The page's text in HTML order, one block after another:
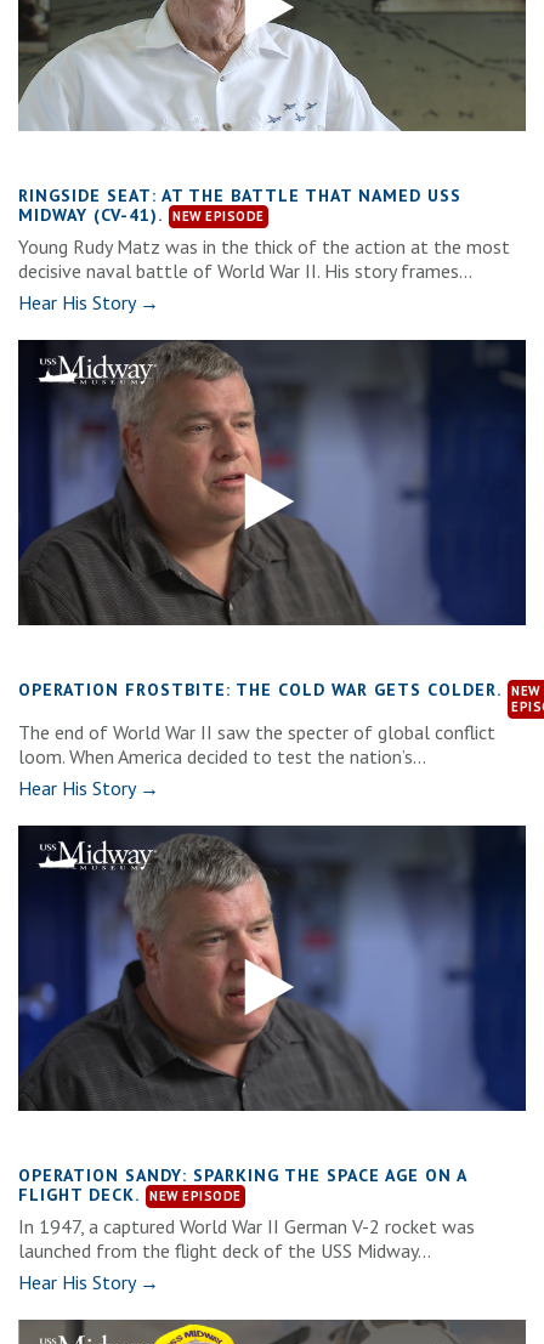
RINGSIDE SEAT: AT THE BATTLE THAT NAMED USS
MIDWAY (CV-41).
Young Rudy Matz was in the thick of the action at the most
decisive naval battle of World War II. His story frames...
Hear His Story →
OPERATION FROSTBITE: THE COLD WAR GETS COLDER.
The end of World War II saw the specter of global conflict
loom. When America decided to test the nation’s...
Hear His Story →
OPERATION SANDY: SPARKING THE SPACE AGE ON A
FLIGHT DECK.
In 1947, a captured World War II German V-2 rocket was
launched from the flight deck of the USS Midway...
Hear His Story →